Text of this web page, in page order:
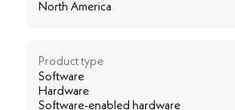
North America
Product type
Software
Hardware
Software-enabled hardware